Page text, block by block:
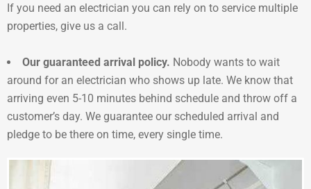
If you need an electrician you can rely on to service multiple
properties, give us a call.
Our guaranteed arrival policy. Nobody wants to wait
around for an electrician who shows up late. We know that
arriving even 5-10 minutes behind schedule and throw off a
customer’s day. We guarantee our scheduled arrival and
pledge to be there on time, every single time.